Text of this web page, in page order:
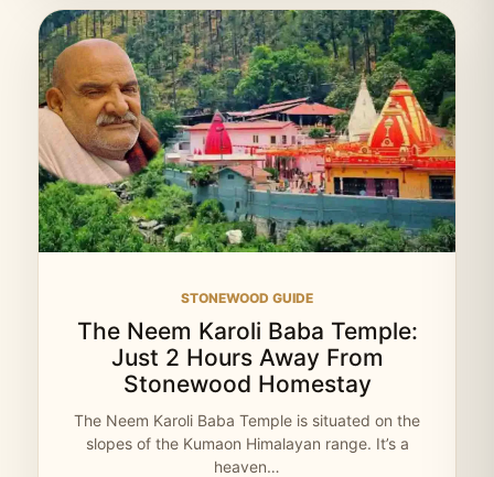
STONEWOOD GUIDE
The Neem Karoli Baba Temple:
Just 2 Hours Away From
Stonewood Homestay
The Neem Karoli Baba Temple is situated on the
slopes of the Kumaon Himalayan range. It’s a
heaven…